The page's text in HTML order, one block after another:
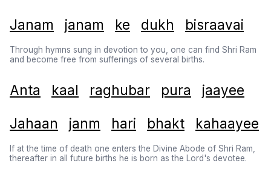
Janam janam ke dukh bisraavai
Through hymns sung in devotion to you, one can find Shri Ram
and become free from sufferings of several births.
Anta kaal raghubar pura jaayee
Jahaan janm hari bhakt kahaayee
If at the time of death one enters the Divine Abode of Shri Ram,
thereafter in all future births he is born as the Lord's devotee.